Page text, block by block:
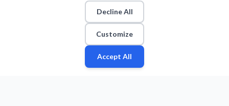
Players Teams
Decline All
Customize
Accept All